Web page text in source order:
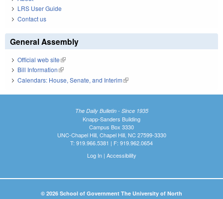
LRS User Guide
Contact us
General Assembly
Official web site(link is external)
Bill Information(link is external)
Calendars: House, Senate, and Interim(link is external)
The Daily Bulletin - Since 1935
Knapp-Sanders Building
Campus Box 3330
UNC-Chapel Hill, Chapel Hill, NC 27599-3330
T: 919.966.5381 | F: 919.962.0654
Log In| Accessibility
© 2026 School of Government The University of North